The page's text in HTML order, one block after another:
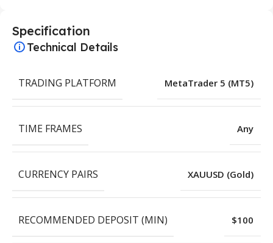
Specification
Technical Details
TRADING PLATFORM MetaTrader 5 (MT5)
TIME FRAMES Any
CURRENCY PAIRS XAUUSD (Gold)
RECOMMENDED DEPOSIT (MIN) $100